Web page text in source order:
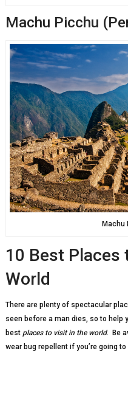
Machu Picchu
Machu
10 Best Places
World
There are plenty of spectacular
seen before a man dies, so to help
best places to visit in the world. Be
wear bug repellent if you’re going